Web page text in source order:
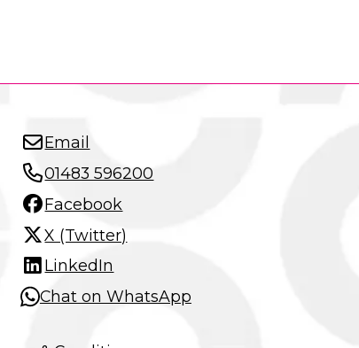
Email
01483 596200
Facebook
X (Twitter)
LinkedIn
Chat on WhatsApp